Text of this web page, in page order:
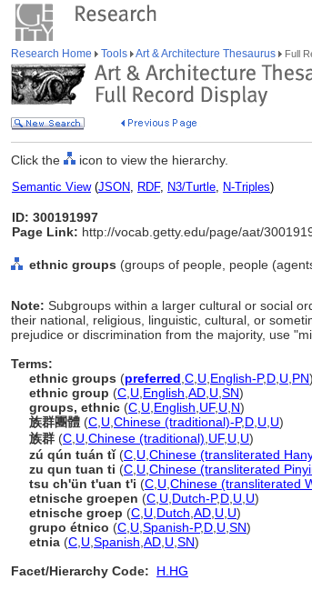
Research Home Tools Art & Architecture Thesaurus Full
Click the icon to view the hierarchy.
Semantic View(JSON, RDF, N3/Turtle, N-Triples)
ID: 300191997
Page Link: http://vocab.getty.edu/page/aat/
ethnic groups (groups of people, people
Note: Subgroups within a larger cultural or social
their national, religious, linguistic, cultural, or
prejudice or discrimination from the majority, use
Terms:
ethnic groups (preferred C U English-P,D U PN)
ethnic group (C U English AD U SN)
groups, ethnic (C U English UF, U N)
族群團體 (C U Chinese (traditional)-P,D U U)
族群 (C U Chinese (traditional) UF, U U)
zú qún tuán tǐ(C U Chinese (transliterated
zu qun tuan ti (C U Chinese (transliterated
tsu ch'ün t'uan t'i (C U Chinese (transliterated
etnische groepen (C U Dutch-P,D U U)
etnische groep (C U Dutch AD U U)
grupo étnico (C U Spanish-P,D U SN)
etnia (C U Spanish AD U SN)
Facet/Hierarchy Code:
H.HG